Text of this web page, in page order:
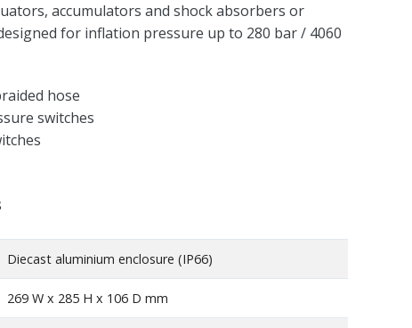
accumulators and shock absorbers or
for inflation pressure up to 280 bar / 4060
hose
switches
Diecast aluminium enclosure (IP66)
269 W x 285 H x 106 D mm